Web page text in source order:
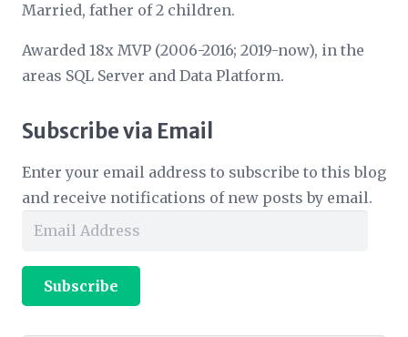
Married, father of 2 children.
Awarded 18x MVP (2006-2016; 2019-now), in the
areas SQL Server and Data Platform.
Subscribe via Email
Enter your email address to subscribe to this blog
and receive notifications of new posts by email.
Email
Subscribe